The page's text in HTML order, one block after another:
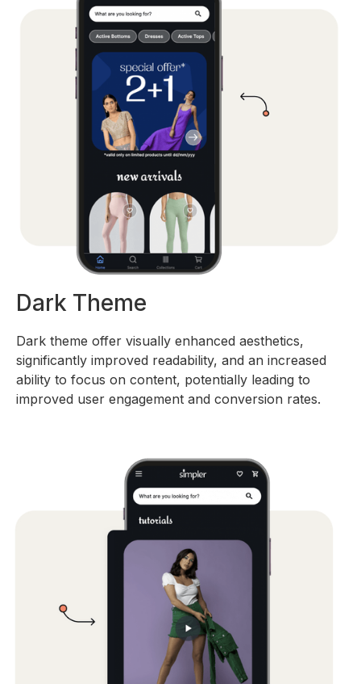
Dark Theme
Dark theme offer visually enhanced aesthetics,
significantly improved readability, and an increased
ability to focus on content, potentially leading to
improved user engagement and conversion rates.